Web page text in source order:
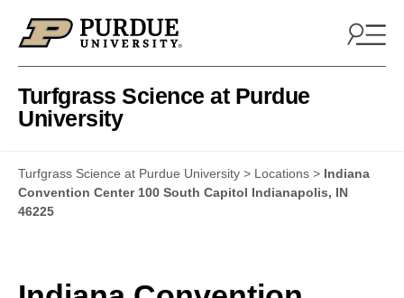
Turfgrass Science at Purdue
University
Turfgrass Science at Purdue University > Locations > Indiana
Convention Center 100 South Capitol Indianapolis, IN
46225